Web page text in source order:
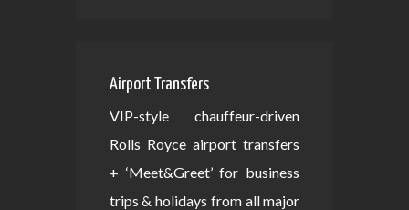
Airport Transfers
VIP-style chauffeur-driven
Rolls Royce airport transfers
+ ‘Meet&Greet’ for business
trips & holidays from all major